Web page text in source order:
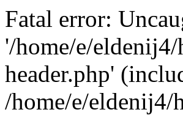
Fatal error:
'/home/e/
header.php'
/home/e/